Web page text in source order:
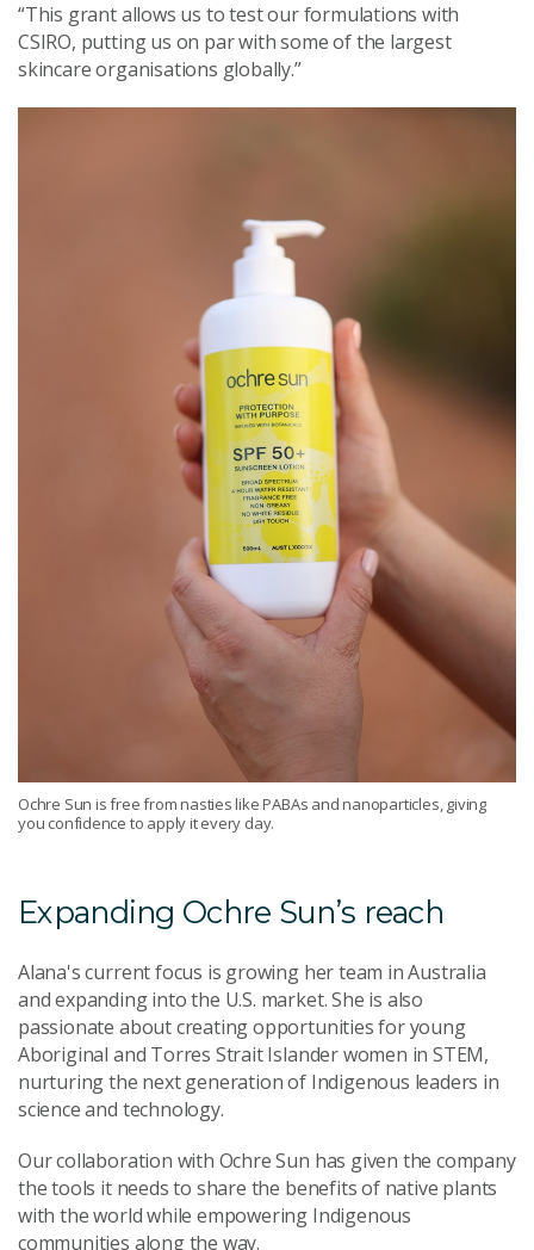
“This grant allows us to test our formulations with
CSIRO, putting us on par with some of the largest
skincare organisations globally.”
Ochre Sun is free from nasties like PABAs and nanoparticles, giving
you confidence to apply it every day.
Expanding Ochre Sun’s reach
Alana's current focus is growing her team in Australia
and expanding into the U.S. market. She is also
passionate about creating opportunities for young
Aboriginal and Torres Strait Islander women in STEM,
nurturing the next generation of Indigenous leaders in
science and technology.
Our collaboration with Ochre Sun has given the company
the tools it needs to share the benefits of native plants
with the world while empowering Indigenous
communities along the way.